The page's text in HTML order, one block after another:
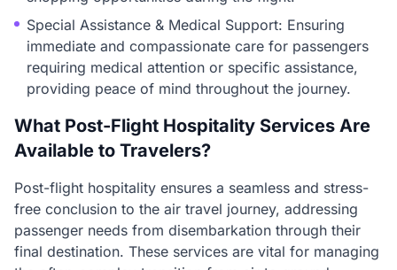
Special Assistance & Medical Support: Ensuring
immediate and compassionate care for passengers
requiring medical attention or specific assistance,
providing peace of mind throughout the journey.
What Post-Flight Hospitality Services Are
Available to Travelers?
Post-flight hospitality ensures a seamless and stress-
free conclusion to the air travel journey, addressing
passenger needs from disembarkation through their
final destination. These services are vital for managing